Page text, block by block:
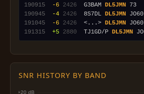
190915
-6 2426
  G3BAM
DL5JMN
190945
-4 2426
  8S7DL
DL5JMN
191045
-6 2426
  <...>
DL5JMN JO60
191315
+5 2880
  TJ1GD/P
DL5JMN
SNR HISTORY BY BAND